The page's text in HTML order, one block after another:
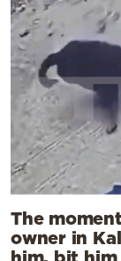
The
owner in
him, bit him